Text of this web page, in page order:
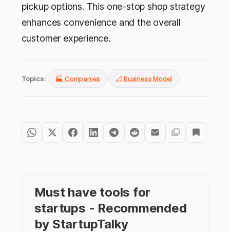
pickup options. This one-stop shop strategy
enhances convenience and the overall
customer experience.
Topics: 🏭 Companies 📐 Business Model
Must have tools for
startups - Recommended
by StartupTalky